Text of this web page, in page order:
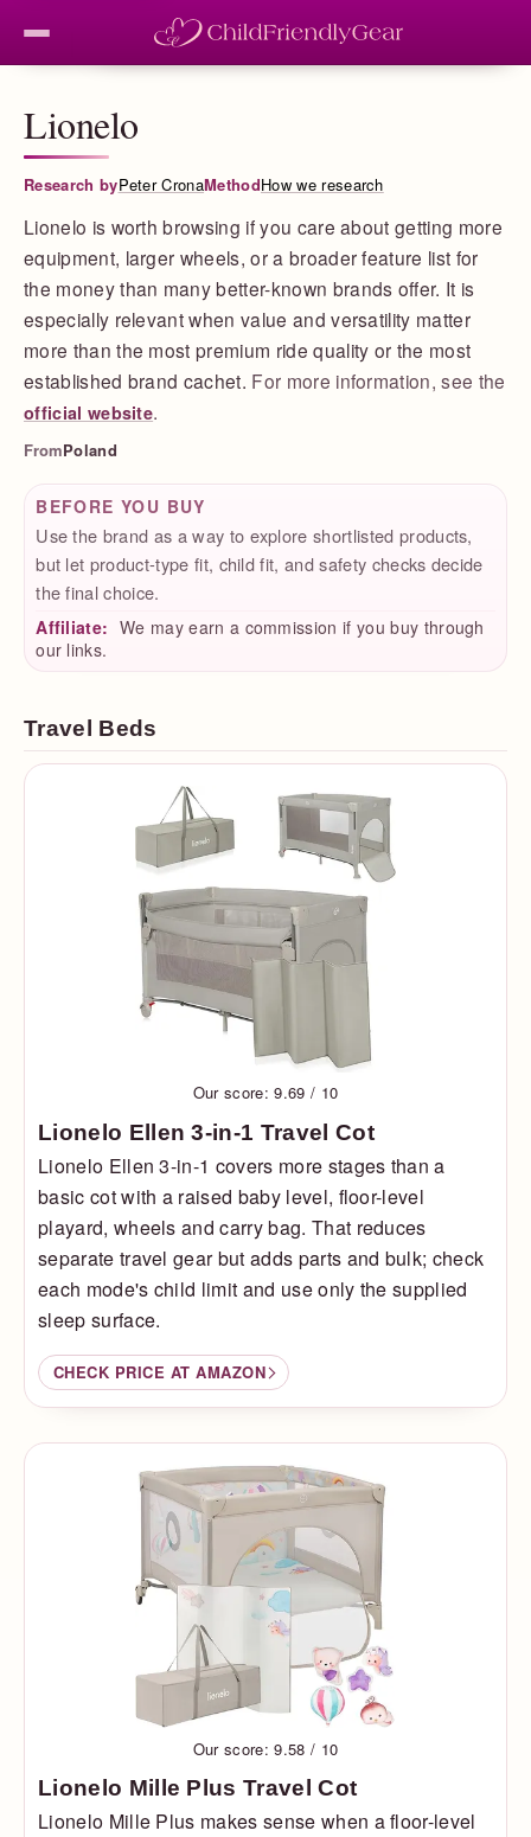
Lionelo
Research byPeter CronaMethodHow we research
Lionelo is worth browsing if you care about getting more
equipment, larger wheels, or a broader feature list for
the money than many better-known brands offer. It is
especially relevant when value and versatility matter
more than the most premium ride quality or the most
established brand cachet. For more information, see the
official website.
FromPoland
BEFORE YOU BUY
Use the brand as a way to explore shortlisted products,
but let product-type fit, child fit, and safety checks decide
the final choice.
Affiliate: We may earn a commission if you buy through
our links.
Travel Beds
Our score: 9.69 / 10
Lionelo Ellen 3-in-1 Travel Cot
Lionelo Ellen 3-in-1 covers more stages than a
basic cot with a raised baby level, floor-level
playard, wheels and carry bag. That reduces
separate travel gear but adds parts and bulk; check
each mode's child limit and use only the supplied
sleep surface.
CHECK PRICE AT AMAZON
Our score: 9.58 / 10
Lionelo Mille Plus Travel Cot
Lionelo Mille Plus makes sense when a floor-level